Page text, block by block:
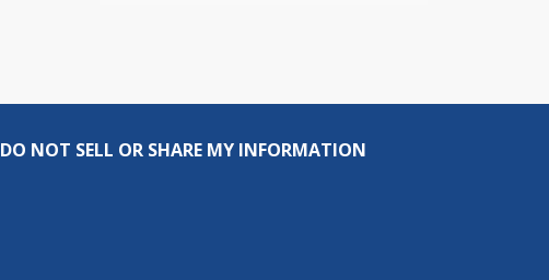
DO NOT SELL OR SHARE MY INFORMATION